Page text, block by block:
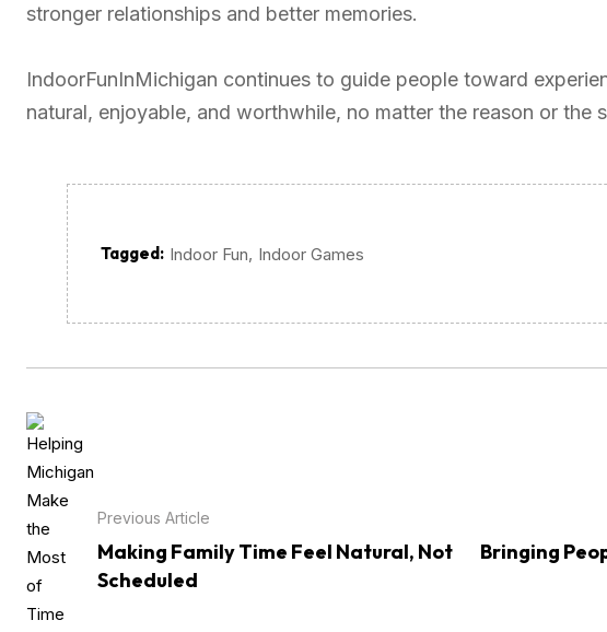
stronger relationships and better memories.
IndoorFunInMichigan continues to guide people toward
natural, enjoyable, and worthwhile, no matter the reason or the
Tagged: Indoor Fun, Indoor Games
Previous Article
Making Family Time Feel Natural, Not
Scheduled
Bringing